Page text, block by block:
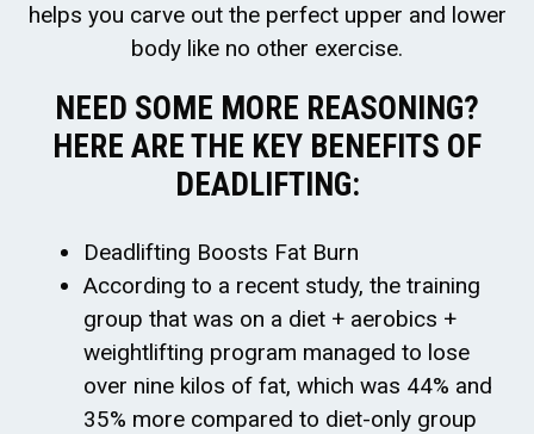
helps you carve out the perfect upper and lower
body like no other exercise.
NEED SOME MORE REASONING?
HERE ARE THE KEY BENEFITS OF
DEADLIFTING:
Deadlifting Boosts Fat Burn
According to a recent study, the training
group that was on a diet + aerobics +
weightlifting program managed to lose
over nine kilos of fat, which was 44% and
35% more compared to diet-only group